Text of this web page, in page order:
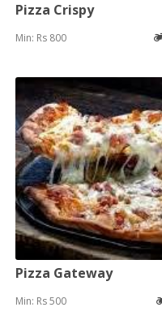
Pizza Crispy
Min: Rs 800
Pizza Gateway
Min: Rs 500